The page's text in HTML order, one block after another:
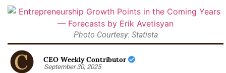
Photo Courtesy: Statista
CEO Weekly Contributor
September 30, 2025